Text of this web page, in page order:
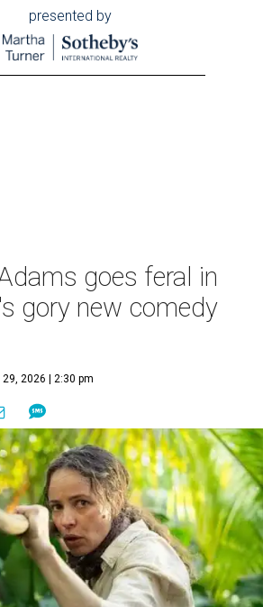
presented by
goes feral in
gory new comedy
2026 | 2:30 pm